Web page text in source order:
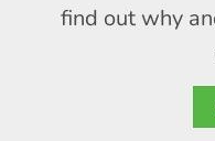
find out why